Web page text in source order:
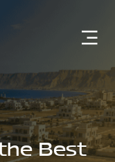
Best